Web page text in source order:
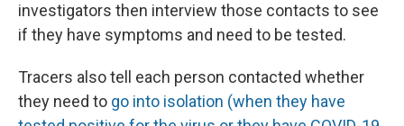
investigators then interview those contacts to see
if they have symptoms and need to be tested.
Tracers also tell each person contacted whether
they need to go into isolation (when they have